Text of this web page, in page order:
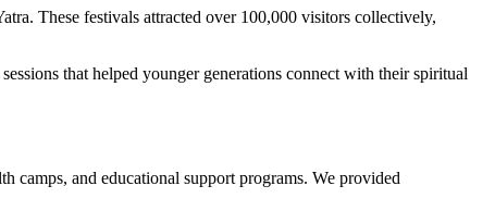
These festivals attracted over 100,000 visitors collectively,
that helped younger generations connect with their spiritual
and educational support programs. We provided